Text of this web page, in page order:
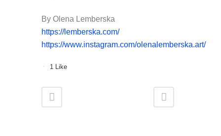
By Olena Lemberska
https://lemberska.com/
https://www.instagram.com/olenalemberska.art/
1 Like